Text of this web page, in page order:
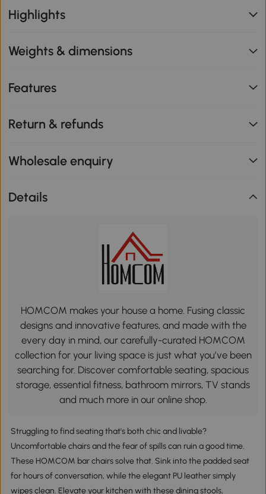
Highlights
Weights & dimensions
Features
Return & refunds
Wholesale enquiry
Details
HOMCOM makes your house a home. Fusing classic
designs and innovative features, and made with the
every day in mind, our carefully-curated HOMCOM
collection for your living space is just what you’ve been
searching for. Discover comfortable seating, spacious
storage, essential fitness, bathroom mirrors, TV stands
and much more in our online shop.
Struggling to find seating that's both chic and livable?
Uncomfortable chairs and the fear of spills can ruin a good time.
These HOMCOM bar chairs solve that. Sink into the padded seat
for hours of conversation, while the elegant PU leather simply
wipes clean. Elevate your kitchen with these dining stools,